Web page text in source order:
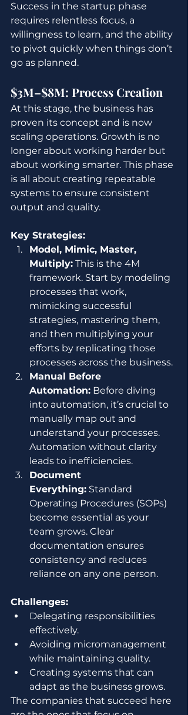
Success in the startup phase
requires relentless focus, a
willingness to learn, and the ability
to pivot quickly when things don’t
go as planned.
$3M–$8M: Process Creation
At this stage, the business has
proven its concept and is now
scaling operations. Growth is no
longer about working harder but
about working smarter. This phase
is all about creating repeatable
systems to ensure consistent
output and quality.
Key Strategies:
Model, Mimic, Master,
Multiply: This is the 4M
framework. Start by modeling
processes that work,
mimicking successful
strategies, mastering them,
and then multiplying your
efforts by replicating those
processes across the business.
Manual Before
Automation: Before diving
into automation, it’s crucial to
manually map out and
understand your processes.
Automation without clarity
leads to inefficiencies.
Document
Everything: Standard
Operating Procedures (SOPs)
become essential as your
team grows. Clear
documentation ensures
consistency and reduces
reliance on any one person.
Challenges:
Delegating responsibilities
effectively.
Avoiding micromanagement
while maintaining quality.
Creating systems that can
adapt as the business grows.
The companies that succeed here